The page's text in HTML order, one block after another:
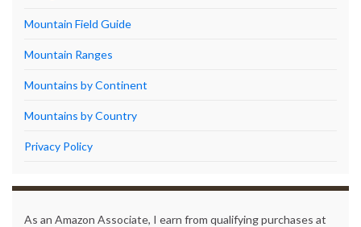
Mountain Field Guide
Mountain Ranges
Mountains by Continent
Mountains by Country
Privacy Policy
As an Amazon Associate, I earn from qualifying purchases at